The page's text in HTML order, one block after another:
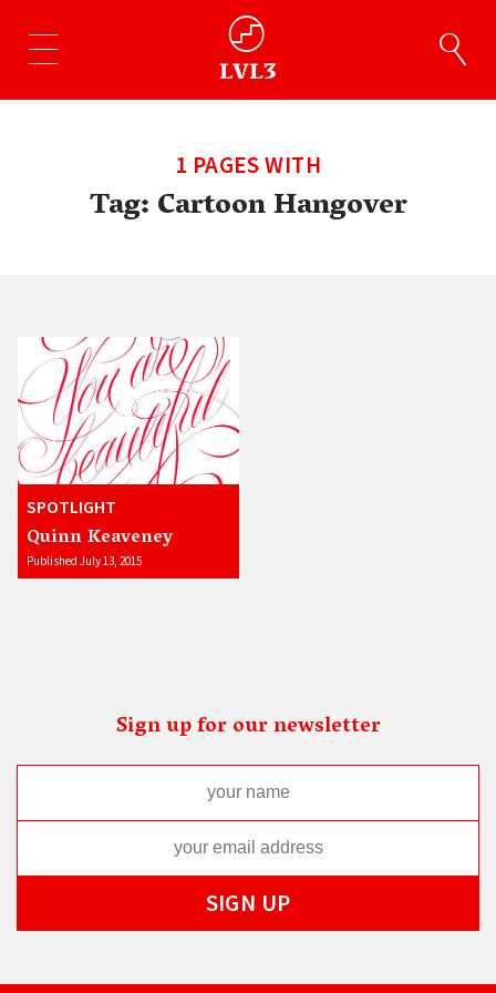
1 PAGES WITH
Tag:Cartoon Hangover
SPOTLIGHT
Quinn Keaveney
Published July 13, 2015
Sign up for our newsletter